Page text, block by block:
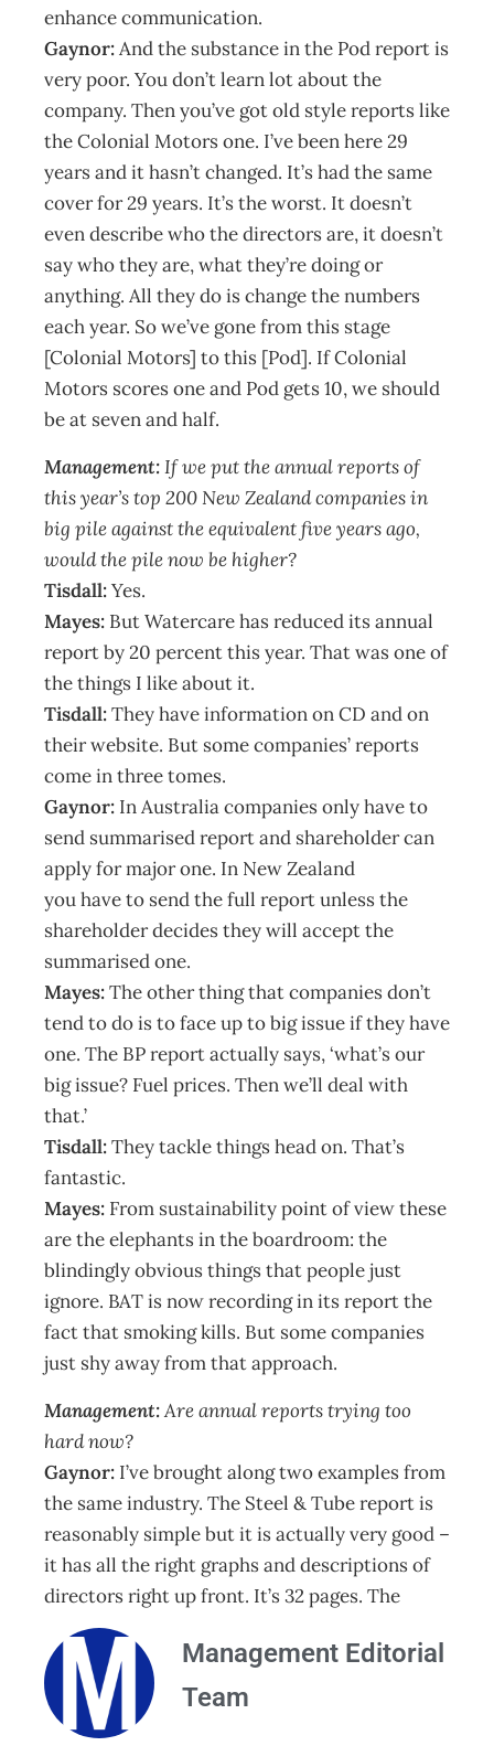
enhance communication.
Gaynor:And the substance in the Pod report is
very poor. You don’t learn lot about the
company. Then you’ve got old style reports like
the Colonial Motors one. I’ve been here 29
years and it hasn’t changed. It’s had the same
cover for 29 years. It’s the worst. It doesn’t
even describe who the directors are, it doesn’t
say who they are, what they’re doing or
anything. All they do is change the numbers
each year. So we’ve gone from this stage
[Colonial Motors] to this [Pod]. If Colonial
Motors scores one and Pod gets 10, we should
be at seven and half.
Management:If we put the annual reports of
this year’s top 200 New Zealand companies in
big pile against the equivalent five years ago,
would the pile now be higher?
Tisdall:Yes.
Mayes: But Watercare has reduced its annual
report by 20 percent this year. That was one of
the things I like about it.
Tisdall:They have information on CD and on
their website. But some companies’ reports
come in three tomes.
Gaynor: In Australia companies only have to
send summarised report and shareholder can
apply for major one. In New Zealand
you have to send the full report unless the
shareholder decides they will accept the
summarised one.
Mayes:The other thing that companies don’t
tend to do is to face up to big issue if they have
one. The BP report actually says, ‘what’s our
big issue? Fuel prices. Then we’ll deal with
that.’
Tisdall:They tackle things head on. That’s
fantastic.
Mayes: From sustainability point of view these
are the elephants in the boardroom: the
blindingly obvious things that people just
ignore. BAT is now recording in its report the
fact that smoking kills. But some companies
just shy away from that approach.
Management:Are annual reports trying too
hard now?
Gaynor: I’ve brought along two examples from
the same industry. The Steel & Tube report is
reasonably simple but it is actually very good –
it has all the right graphs and descriptions of
directors right up front. It’s 32 pages. The
Management Editorial
Team